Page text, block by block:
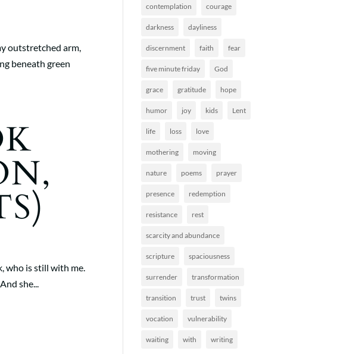
outstretched arm,
beneath green
who is still with me.
she...
contemplation courage
darkness dayliness
discernment faith fear
five minute friday God
grace gratitude hope
humor joy kids Lent
life loss love
mothering moving
nature poems prayer
presence redemption
resistance rest
scarcity and abundance
scripture spaciousness
surrender transformation
transition trust twins
vocation vulnerability
waiting with writing